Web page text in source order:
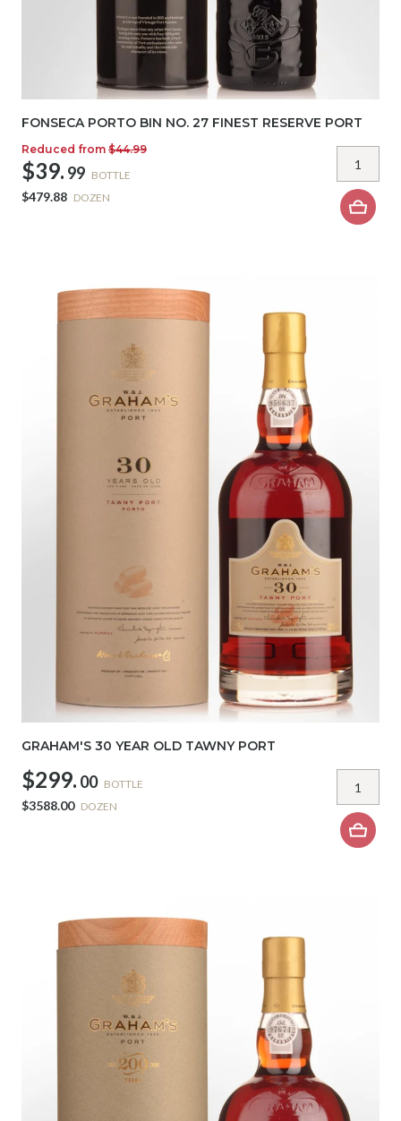
FONSECA PORTO BIN NO. 27 FINEST RESERVE PORT
Reduced from $44.99
$39. 99 BOTTLE
$479.88 DOZEN
GRAHAM'S 30 YEAR OLD TAWNY PORT
$299. 00 BOTTLE
$3588.00 DOZEN